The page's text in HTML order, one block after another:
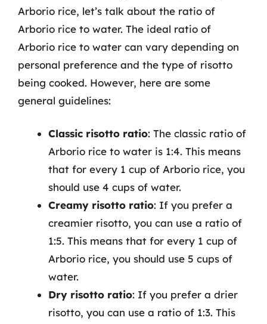
Arborio rice, let’s talk about the ratio of
Arborio rice to water. The ideal ratio of
Arborio rice to water can vary depending on
personal preference and the type of risotto
being cooked. However, here are some
general guidelines:
Classic risotto ratio: The classic ratio of
Arborio rice to water is 1:4. This means
that for every 1 cup of Arborio rice, you
should use 4 cups of water.
Creamy risotto ratio: If you prefer a
creamier risotto, you can use a ratio of
1:5. This means that for every 1 cup of
Arborio rice, you should use 5 cups of
water.
Dry risotto ratio: If you prefer a drier
risotto, you can use a ratio of 1:3. This